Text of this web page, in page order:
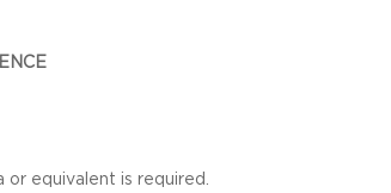
or equivalent is required.